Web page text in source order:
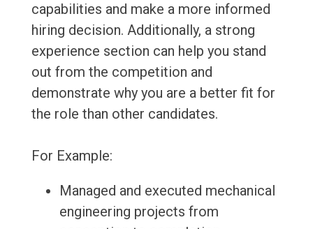
capabilities and make a more informed
hiring decision. Additionally, a strong
experience section can help you stand
out from the competition and
demonstrate why you are a better fit for
the role than other candidates.
For Example:
Managed and executed mechanical
engineering projects from